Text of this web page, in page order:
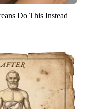
Do This Instead